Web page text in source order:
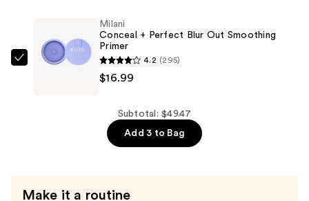
Natural
Milani
—
Milani
Conceal + Perfect Blur Out Smoothing
Primer
4.2 (295)
$16.99
Subtotal: $49.47
Add 3 to Bag
Make it a routine